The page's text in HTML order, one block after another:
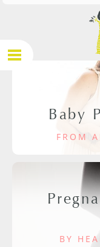
Baby
FROM
BY